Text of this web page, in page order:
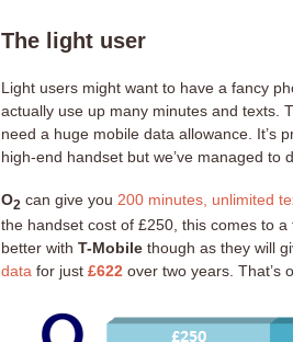
The light user
Light users might want to have a fancy
actually use up many minutes and texts.
need a huge mobile data allowance. It’s
high-end handset but we’ve managed to
O2 can give you 200 minutes, unlimited
the handset cost of £250, this comes to
better with T-Mobile though as they will
data for just £622 over two years. That’s